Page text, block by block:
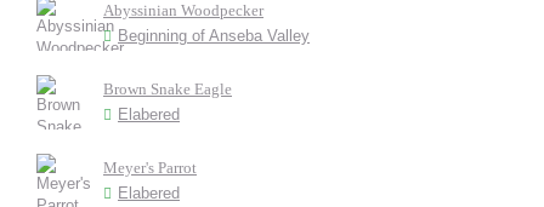
Abyssinian Woodpecker
Beginning of Anseba Valley
Brown Snake Eagle
Elabered
Meyer's Parrot
Elabered